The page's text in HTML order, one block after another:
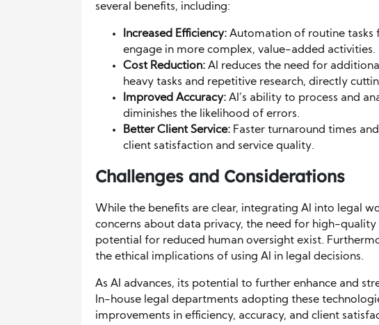
several benefits, including:
Increased Efficiency: Automation of routine tasks
engage in more complex, value-added activities.
Cost Reduction: AI reduces the need for
heavy tasks and repetitive research, directly
Improved Accuracy: AI’s ability to process and
diminishes the likelihood of errors.
Better Client Service: Faster turnaround times
client satisfaction and service quality.
Challenges and Considerations
While the benefits are clear, integrating AI into legal
concerns about data privacy, the need for high-
potential for reduced human oversight exist.
the ethical implications of using AI in legal decisions.
As AI advances, its potential to further enhance and
In-house legal departments adopting these
improvements in efficiency, accuracy, and client